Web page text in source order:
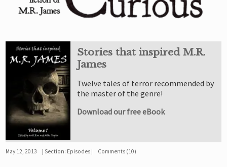
Stories that inspired M.R.
James
Twelve tales of terror recommended by
the master of the genre!
Download our free eBook
May 12, 2013 Section: Episodes Comments (10)